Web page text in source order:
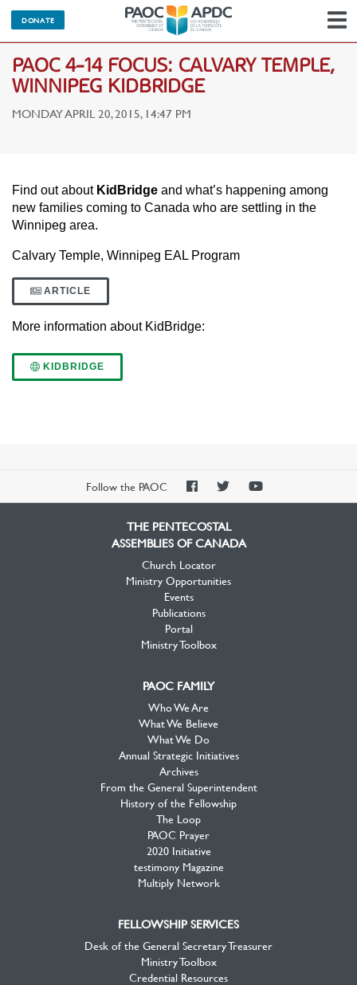
DONATE
PAOC 4-14 FOCUS: CALVARY TEMPLE,
WINNIPEG KIDBRIDGE
MONDAY APRIL 20, 2015, 14:47 PM
Find out about KidBridge and what’s happening among
new families coming to Canada who are settling in the
Winnipeg area.
Calvary Temple, Winnipeg EAL Program
ARTICLE
More information about KidBridge:
KIDBRIDGE
Follow the PAOC
PAOCPAOCPAOC
THE PENTECOSTAL
ASSEMBLIES OF CANADA
Church Locator
Ministry Opportunities
Events
Publications
Portal
Ministry Toolbox
PAOC FAMILY
Who We Are
What We Believe
What We Do
Annual Strategic Initiatives
Archives
From the General Superintendent
History of the Fellowship
The Loop
PAOC Prayer
2020 Initiative
testimony Magazine
Multiply Network
FELLOWSHIP SERVICES
Desk of the General Secretary Treasurer
Ministry Toolbox
Credential Resources